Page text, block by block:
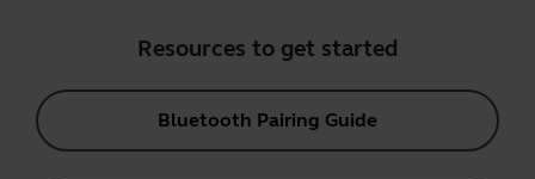
Resources to get started
Bluetooth Pairing Guide